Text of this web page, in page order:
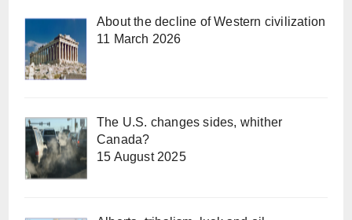
About the decline of Western civilization
11 March 2026
The U.S. changes sides, whither
Canada?
15 August 2025